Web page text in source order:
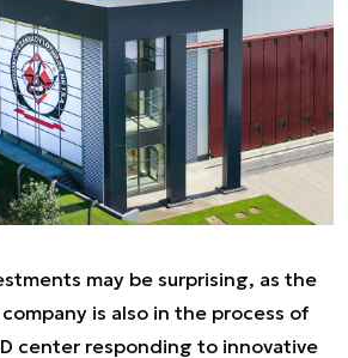
may be surprising, as the
is also in the process of
center responding to innovative